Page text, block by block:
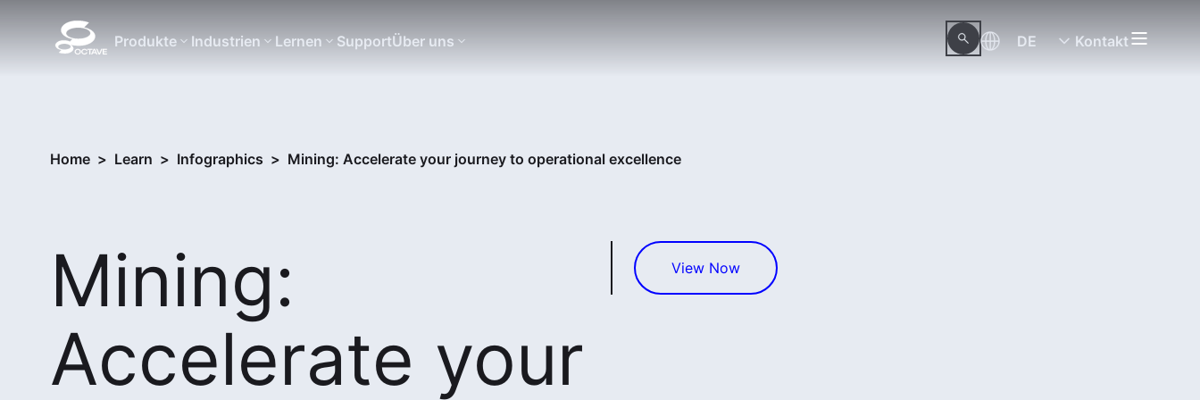
Produkte Industrien Lernen SupportÜber uns DE Kontakt
Home > Learn > Infographics > Mining: Accelerate your journey to operational excellence
Mining:
Accelerate your
View Now